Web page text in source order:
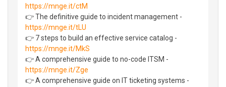
https://mnge.it/ctM
👉 The definitive guide to incident management -
https://mnge.it/tLU
👉 7 steps to build an effective service catalog -
https://mnge.it/MkS
👉 A comprehensive guide to no-code ITSM -
https://mnge.it/Zge
👉 A comprehensive guide on IT ticketing systems -